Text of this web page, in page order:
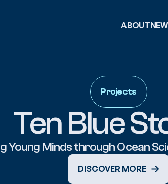
ABOUT
Projects
Ten Blue
DISCOVER MORE